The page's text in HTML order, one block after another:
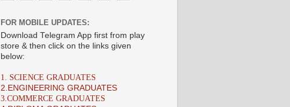
FOR MOBILE UPDATES:
Download Telegram App first from play
store & then click on the links given
below:
1. SCIENCE GRADUATES
2.ENGINEERING GRADUATES
3.COMMERCE GRADUATES